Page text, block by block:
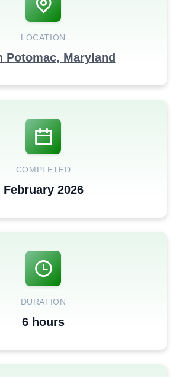
LOCATION
Potomac, Maryland
COMPLETED
February 2026
DURATION
6 hours